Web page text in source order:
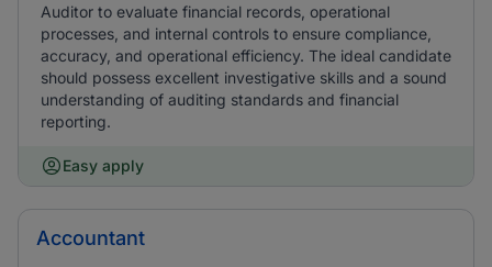
Auditor to evaluate financial records, operational
processes, and internal controls to ensure compliance,
accuracy, and operational efficiency. The ideal candidate
should possess excellent investigative skills and a sound
understanding of auditing standards and financial
reporting.
Easy apply
Accountant